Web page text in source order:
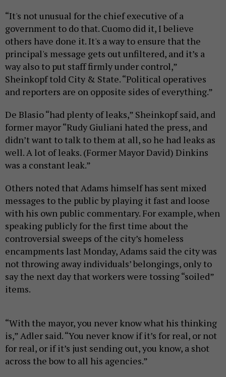
“It's not unusual for the chief executive of a
government to do that. Cuomo did it, I believe
others have done it. It's a way to ensure that the
principal's message gets out unfiltered, and it’s a
way also to put staff firmly under control,”
Sheinkopf told City & State. “Political operatives
and reporters are on opposite sides of everything.”
De Blasio “had plenty of leaks,” Sheinkopf said, and
former mayor “Rudy Giuliani hated the press, and
didn’t want to talk to them at all, so he had leaks as
well. A lot of leaks. (Former Mayor David) Dinkins
was a constant leak.”
Others noted that Adams himself has sent mixed
messages to the public by playing it fast and loose
with his own public commentary. For example, when
speaking publicly for the first time about the
controversial sweeps of the city’s homeless
encampments last Monday, Adams said the city was
not throwing away individuals’ belongings, only to
say the next day that workers were tossing “soiled”
items.
“With the mayor, you never know what his thinking
is,” Adler said. “You never know if it’s for real, or not
for real, or if it’s just sending out, you know, a shot
across the bow to all his agencies.”